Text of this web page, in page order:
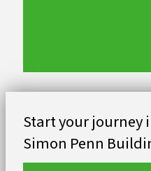
Start your journey
Simon Penn